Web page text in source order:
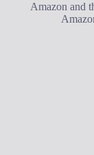
Amazon and